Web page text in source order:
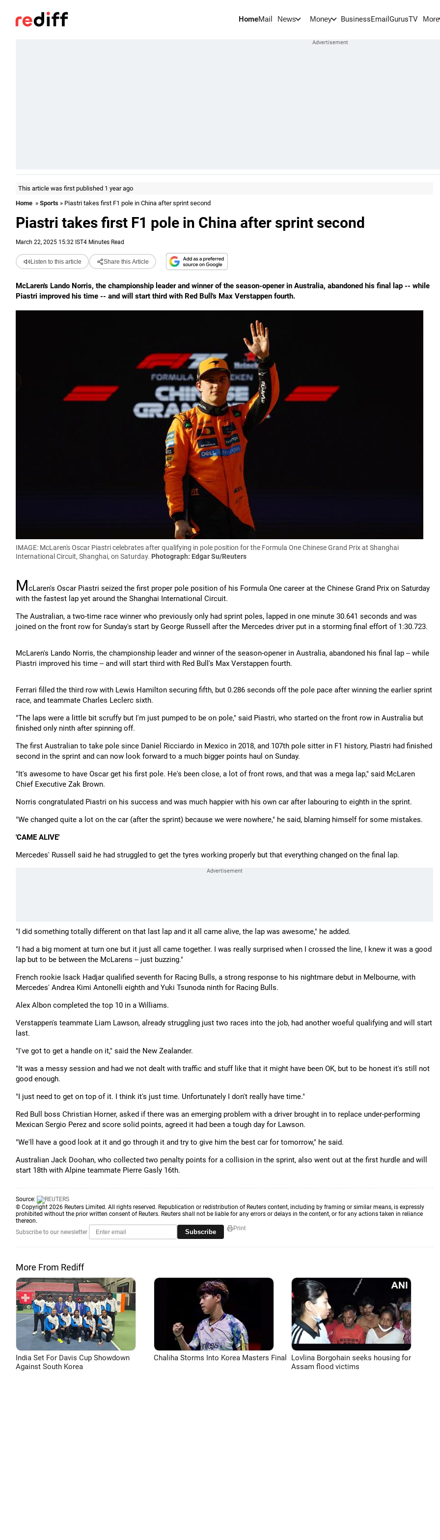
HomeMail News Money BusinessEmail GurusTV More
This article was first published 1 year ago
Home » Sports » Piastri takes first F1 pole in China after sprint second
Piastri takes first F1 pole in China after sprint second
March 22, 2025 15:32 IST4 Minutes Read
Listen to this article Share this Article
McLaren's Lando Norris, the championship leader and winner of the season-opener in Australia, abandoned his final lap -- while
Piastri improved his time -- and will start third with Red Bull's Max Verstappen fourth.
IMAGE: McLaren's Oscar Piastri celebrates after qualifying in pole position for the Formula One Chinese Grand Prix at Shanghai
International Circuit, Shanghai, on Saturday. Photograph: Edgar Su/Reuters
McLaren's Oscar Piastri seized the first proper pole position of his Formula One career at the Chinese Grand Prix on Saturday
with the fastest lap yet around the Shanghai International Circuit.
The Australian, a two-time race winner who previously only had sprint poles, lapped in one minute 30.641 seconds and was
joined on the front row for Sunday's start by George Russell after the Mercedes driver put in a storming final effort of 1:30.723.
McLaren's Lando Norris, the championship leader and winner of the season-opener in Australia, abandoned his final lap -- while
Piastri improved his time -- and will start third with Red Bull's Max Verstappen fourth.
Ferrari filled the third row with Lewis Hamilton securing fifth, but 0.286 seconds off the pole pace after winning the earlier sprint
race, and teammate Charles Leclerc sixth.
"The laps were a little bit scruffy but I'm just pumped to be on pole," said Piastri, who started on the front row in Australia but
finished only ninth after spinning off.
The first Australian to take pole since Daniel Ricciardo in Mexico in 2018, and 107th pole sitter in F1 history, Piastri had finished
second in the sprint and can now look forward to a much bigger points haul on Sunday.
"It's awesome to have Oscar get his first pole. He's been close, a lot of front rows, and that was a mega lap," said McLaren
Chief Executive Zak Brown.
Norris congratulated Piastri on his success and was much happier with his own car after labouring to eighth in the sprint.
"We changed quite a lot on the car (after the sprint) because we were nowhere," he said, blaming himself for some mistakes.
'CAME ALIVE'
Mercedes' Russell said he had struggled to get the tyres working properly but that everything changed on the final lap.
"I did something totally different on that last lap and it all came alive, the lap was awesome," he added.
"I had a big moment at turn one but it just all came together. I was really surprised when I crossed the line, I knew it was a good
lap but to be between the McLarens -- just buzzing."
French rookie Isack Hadjar qualified seventh for Racing Bulls, a strong response to his nightmare debut in Melbourne, with
Mercedes' Andrea Kimi Antonelli eighth and Yuki Tsunoda ninth for Racing Bulls.
Alex Albon completed the top 10 in a Williams.
Verstappen's teammate Liam Lawson, already struggling just two races into the job, had another woeful qualifying and will start
last.
"I've got to get a handle on it," said the New Zealander.
"It was a messy session and had we not dealt with traffic and stuff like that it might have been OK, but to be honest it's still not
good enough.
"I just need to get on top of it. I think it's just time. Unfortunately I don't really have time."
Red Bull boss Christian Horner, asked if there was an emerging problem with a driver brought in to replace under-performing
Mexican Sergio Perez and score solid points, agreed it had been a tough day for Lawson.
"We'll have a good look at it and go through it and try to give him the best car for tomorrow," he said.
Australian Jack Doohan, who collected two penalty points for a collision in the sprint, also went out at the first hurdle and will
start 18th with Alpine teammate Pierre Gasly 16th.
Source:
© Copyright 2026 Reuters Limited. All rights reserved. Republication or redistribution of Reuters content, including by framing or similar means, is expressly
prohibited without the prior written consent of Reuters. Reuters shall not be liable for any errors or delays in the content, or for any actions taken in reliance
thereon.
Subscribe to our newsletter
Subscribe Print
More From Rediff
India Set For Davis Cup Showdown
Against South Korea
Chaliha Storms Into Korea Masters Final
Lovlina Borgohain seeks housing for
Assam flood victims